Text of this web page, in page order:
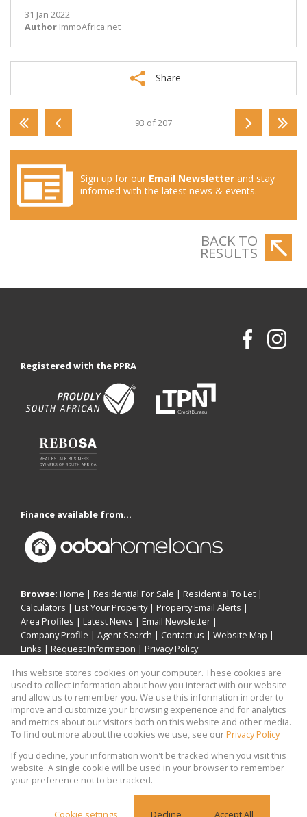
31 Jan 2022
Author ImmoAfrica.net
Share
93 of 207
Sign up for our Email Newsletter and stay
informed with the latest news & events.
BACK TO
RESULTS
Registered with the PPRA
Finance available from...
Browse: Home | Residential For Sale | Residential To Let |
Calculators | List Your Property| Property Email Alerts |
Area Profiles | Latest News | Email Newsletter |
Company Profile | Agent Search | Contact us | Website Map |
Links | Request Information | Privacy Policy
Property: Residential For Sale| Residential To Let
View Desktop Version
Website Powered byProp Data
Copyright © 2026 Khomotso Michael Mampeule
This website stores cookies on your computer. These cookies are
used to collect information about how you interact with our website
and allow us to remember you. We use this information in order to
improve and customize your browsing experience and for analytics
and metrics about our visitors both on this website and other media.
To find out more about the cookies we use, see ourPrivacy Policy
If you decline, your information won't be tracked when you visit this
website. A single cookie will be used in your browser to remember
your preference not to be tracked.
Cookie settings Decline Accept All